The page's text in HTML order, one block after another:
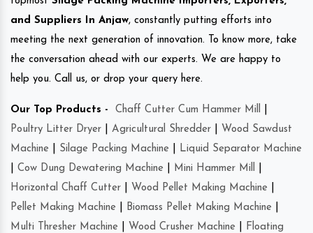
and Suppliers In Anjaw, constantly putting efforts into
meeting the next generation of innovation. To know more, take
the conversation ahead with our experts. We are happy to
help you. Call us, or drop your query here.
Our Top Products - Chaff Cutter Cum Hammer Mill
Poultry Litter Dryer
Agricultural Shredder
Wood Sawdust
Machine
Silage Packing Machine
Liquid Separator Machine
Cow Dung Dewatering Machine Mini Hammer Mill
Horizontal Chaff Cutter
Wood Pellet Making Machine
Pellet Making Machine
Biomass Pellet Making Machine
Multi Thresher Machine
Wood Crusher Machine
Floating